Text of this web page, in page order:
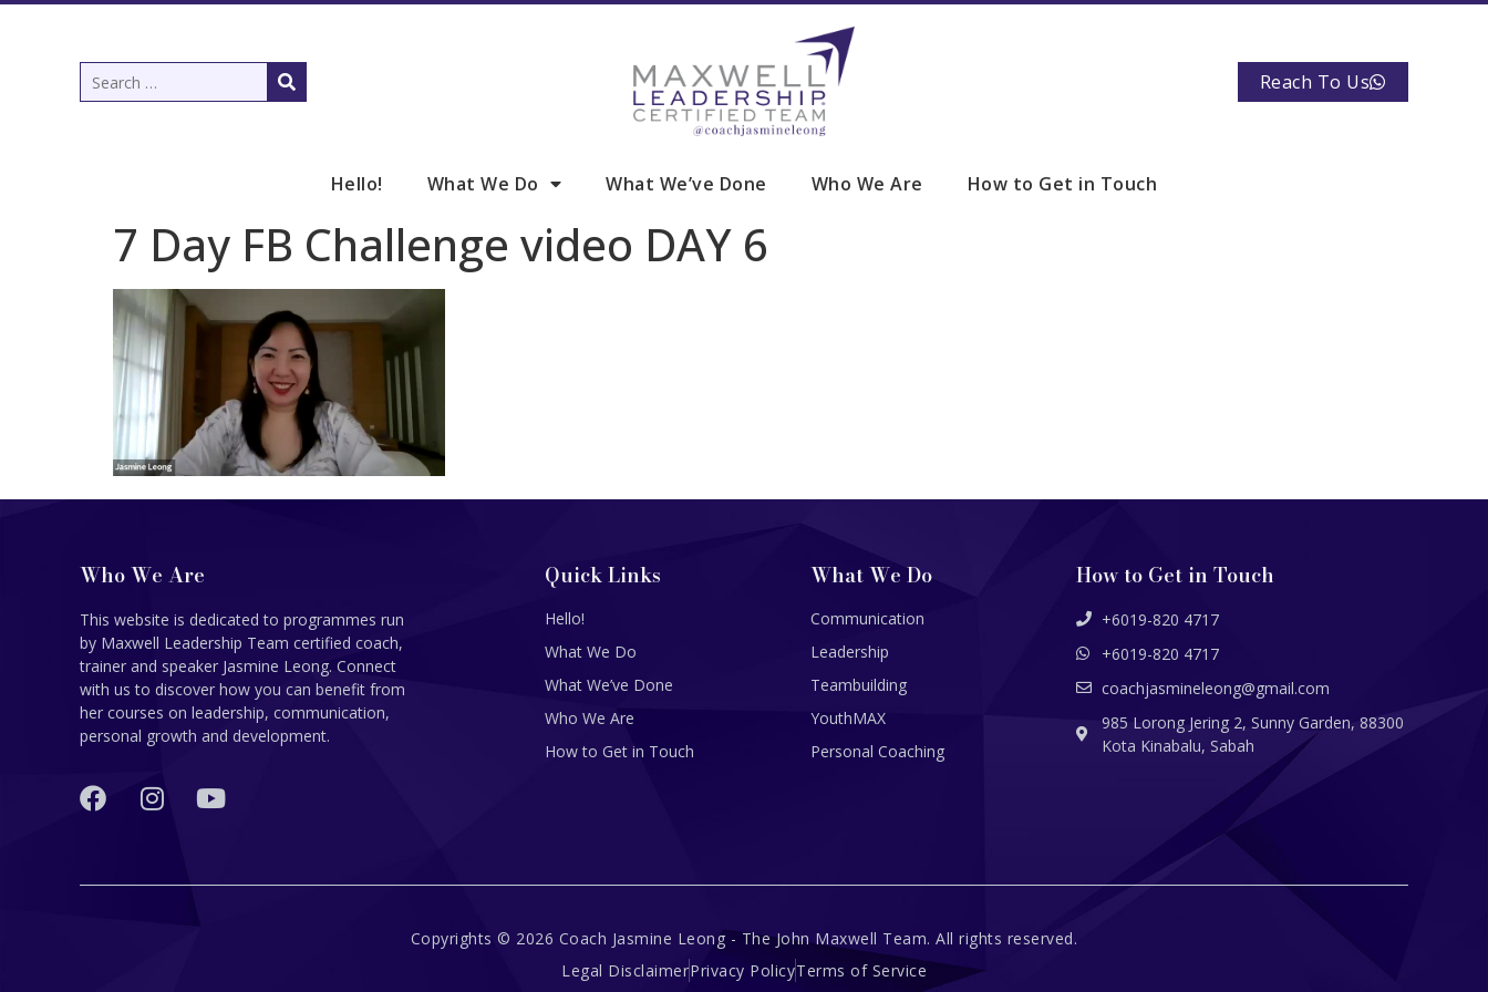
Reach To Us
Hello! What We Do What We’ve Done Who We Are How to Get in Touch
7 Day FB Challenge video DAY 6
Who We Are
This website is dedicated to programmes run
by Maxwell Leadership Team certified coach,
trainer and speaker Jasmine Leong. Connect
with us to discover how you can benefit from
her courses on leadership, communication,
personal growth and development.
Quick Links
Hello!
What We Do
What We’ve Done
Who We Are
How to Get in Touch
What We Do
Communication
Leadership
Teambuilding
YouthMAX
Personal Coaching
How to Get in Touch
+6019-820 4717
+6019-820 4717
coachjasmineleong@gmail.com
985 Lorong Jering 2, Sunny Garden, 88300
Kota Kinabalu, Sabah
Copyrights © 2026 Coach Jasmine Leong - The John Maxwell Team. All rights reserved.
Legal DisclaimerPrivacy PolicyTerms of Service